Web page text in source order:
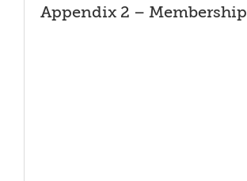
Appendix 2 – Membership